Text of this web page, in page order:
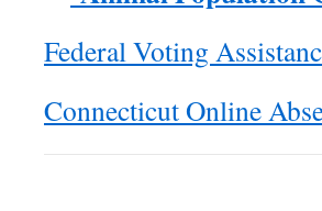
Federal Voting
Connecticut Online